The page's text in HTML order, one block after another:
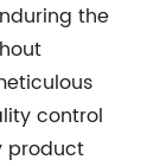
the
control
product